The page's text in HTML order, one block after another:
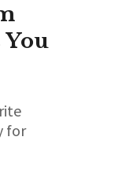
for